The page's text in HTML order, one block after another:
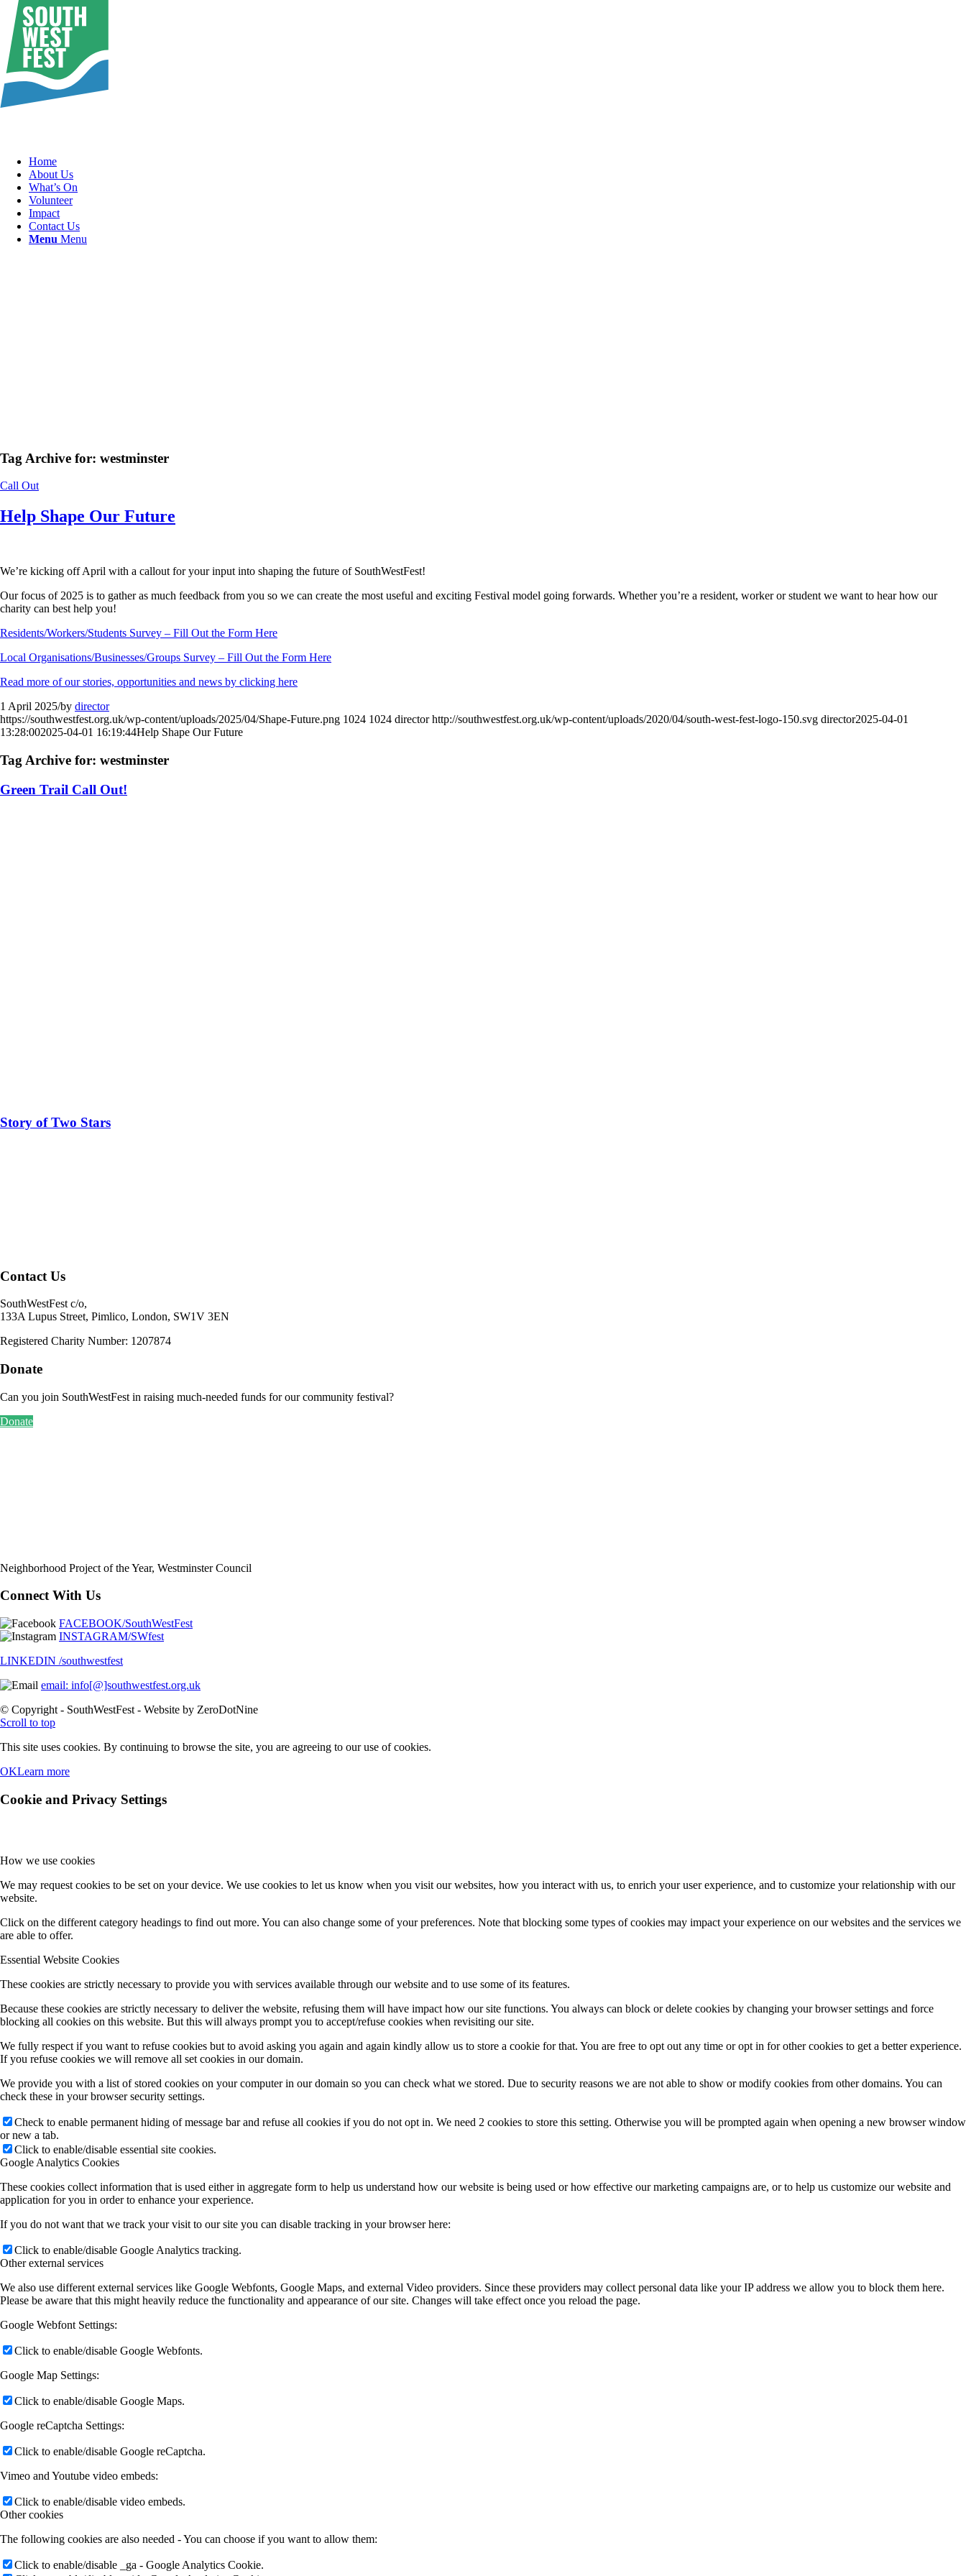
Home
About Us
What’s On
Volunteer
Impact
Contact Us
Menu Menu
Tag Archive for: westminster
Call Out
Help Shape Our Future
We’re kicking off April with a callout for your input into shaping the future of SouthWestFest!
Our focus of 2025 is to gather as much feedback from you so we can create the most useful and exciting Festival model going forwards. Whether you’re a resident, worker or student we want to hear how our
charity can best help you!
Residents/Workers/Students Survey – Fill Out the Form Here
Local Organisations/Businesses/Groups Survey – Fill Out the Form Here
Read more of our stories, opportunities and news by clicking here
1 April 2025/by director
https://southwestfest.org.uk/wp-content/uploads/2025/04/Shape-Future.png 1024 1024 director http://southwestfest.org.uk/wp-content/uploads/2020/04/south-west-fest-logo-150.svg director2025-04-01
13:28:002025-04-01 16:19:44Help Shape Our Future
Tag Archive for: westminster
Green Trail Call Out!
Story of Two Stars
Contact Us
SouthWestFest c/o,
133A Lupus Street, Pimlico, London, SW1V 3EN
Registered Charity Number: 1207874
Donate
Can you join SouthWestFest in raising much-needed funds for our community festival?
Donate
Neighborhood Project of the Year, Westminster Council
Connect With Us
FACEBOOK/SouthWestFest
INSTAGRAM/SWfest
LINKEDIN /southwestfest
email: info[@]southwestfest.org.uk
© Copyright - SouthWestFest - Website by ZeroDotNine
Scroll to top
This site uses cookies. By continuing to browse the site, you are agreeing to our use of cookies.
OKLearn more
Cookie and Privacy Settings
How we use cookies
We may request cookies to be set on your device. We use cookies to let us know when you visit our websites, how you interact with us, to enrich your user experience, and to customize your relationship with our
website.
Click on the different category headings to find out more. You can also change some of your preferences. Note that blocking some types of cookies may impact your experience on our websites and the services we
are able to offer.
Essential Website Cookies
These cookies are strictly necessary to provide you with services available through our website and to use some of its features.
Because these cookies are strictly necessary to deliver the website, refusing them will have impact how our site functions. You always can block or delete cookies by changing your browser settings and force
blocking all cookies on this website. But this will always prompt you to accept/refuse cookies when revisiting our site.
We fully respect if you want to refuse cookies but to avoid asking you again and again kindly allow us to store a cookie for that. You are free to opt out any time or opt in for other cookies to get a better experience.
If you refuse cookies we will remove all set cookies in our domain.
We provide you with a list of stored cookies on your computer in our domain so you can check what we stored. Due to security reasons we are not able to show or modify cookies from other domains. You can
check these in your browser security settings.
Check to enable permanent hiding of message bar and refuse all cookies if you do not opt in. We need 2 cookies to store this setting. Otherwise you will be prompted again when opening a new browser window
or new a tab.
Click to enable/disable essential site cookies.
Google Analytics Cookies
These cookies collect information that is used either in aggregate form to help us understand how our website is being used or how effective our marketing campaigns are, or to help us customize our website and
application for you in order to enhance your experience.
If you do not want that we track your visit to our site you can disable tracking in your browser here:
Click to enable/disable Google Analytics tracking.
Other external services
We also use different external services like Google Webfonts, Google Maps, and external Video providers. Since these providers may collect personal data like your IP address we allow you to block them here.
Please be aware that this might heavily reduce the functionality and appearance of our site. Changes will take effect once you reload the page.
Google Webfont Settings:
Click to enable/disable Google Webfonts.
Google Map Settings:
Click to enable/disable Google Maps.
Google reCaptcha Settings:
Click to enable/disable Google reCaptcha.
Vimeo and Youtube video embeds:
Click to enable/disable video embeds.
Other cookies
The following cookies are also needed - You can choose if you want to allow them:
Click to enable/disable _ga - Google Analytics Cookie.